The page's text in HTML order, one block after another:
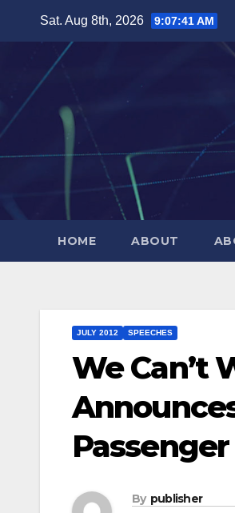
Sat. Aug 8th, 2026 9:07:42 AM
HOME ABOUT
JULY 2012 SPEECHES
We Can’t
By publisher